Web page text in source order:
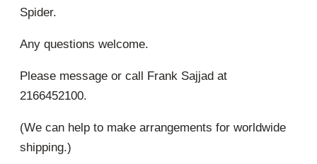
Spider.
Any questions welcome.
Please message or call Frank Sajjad at
2166452100.
(We can help to make arrangements for worldwide
shipping.)